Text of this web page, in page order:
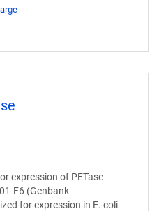
expression of PETase
F6 (Genbank
for expression in E. coli